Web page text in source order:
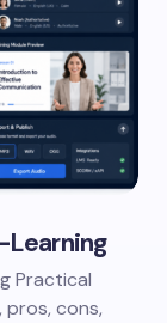
Learning
Practical
pros, cons,